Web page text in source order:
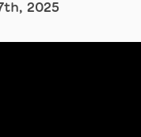
2025